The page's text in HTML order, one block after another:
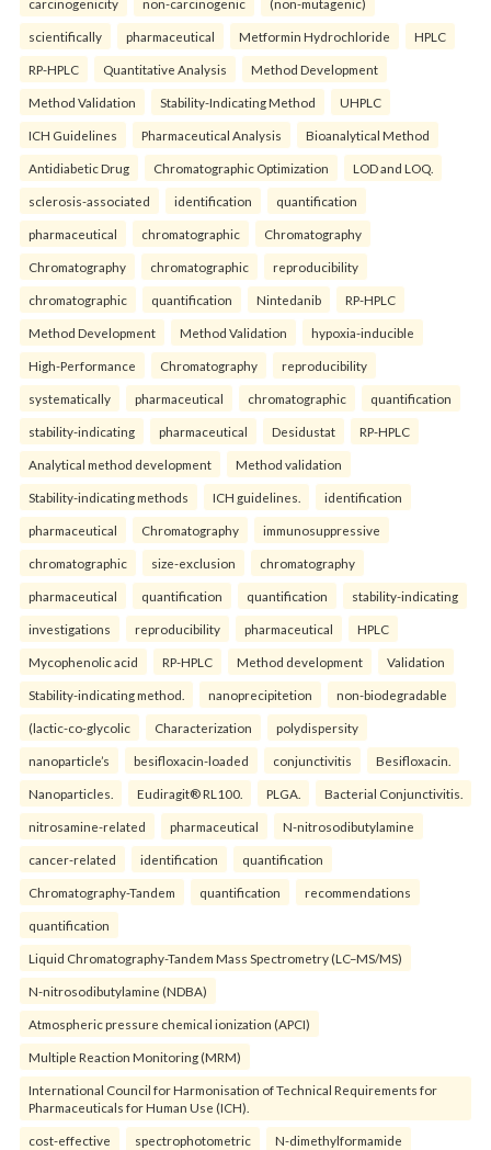
carcinogenicity non-carcinogenic (non-mutagenic)
scientifically pharmaceutical Metformin Hydrochloride HPLC
RP-HPLC Quantitative Analysis Method Development
Method Validation Stability-Indicating Method UHPLC
ICH Guidelines Pharmaceutical Analysis Bioanalytical Method
Antidiabetic Drug Chromatographic Optimization LOD and LOQ.
sclerosis-associated identification quantification
pharmaceutical chromatographic Chromatography
Chromatography chromatographic reproducibility
chromatographic quantification Nintedanib RP-HPLC
Method Development Method Validation hypoxia-inducible
High-Performance Chromatography reproducibility
systematically pharmaceutical chromatographic quantification
stability-indicating pharmaceutical Desidustat RP-HPLC
Analytical method development Method validation
Stability-indicating methods ICH guidelines. identification
pharmaceutical Chromatography immunosuppressive
chromatographic size-exclusion chromatography
pharmaceutical quantification quantification stability-indicating
investigations reproducibility pharmaceutical HPLC
Mycophenolic acid RP-HPLC Method development Validation
Stability-indicating method. nanoprecipitetion non-biodegradable
(lactic-co-glycolic Characterization polydispersity
nanoparticle’s besifloxacin-loaded conjunctivitis Besifloxacin.
Nanoparticles. Eudiragit® RL100. PLGA. Bacterial Conjunctivitis.
nitrosamine-related pharmaceutical N-nitrosodibutylamine
cancer-related identification quantification
Chromatography-Tandem quantification recommendations
quantification
Liquid Chromatography-Tandem Mass Spectrometry (LC–MS/MS)
N-nitrosodibutylamine (NDBA)
Atmospheric pressure chemical ionization (APCI)
Multiple Reaction Monitoring (MRM)
International Council for Harmonisation of Technical Requirements for
Pharmaceuticals for Human Use (ICH).
cost-effective spectrophotometric N-dimethylformamide